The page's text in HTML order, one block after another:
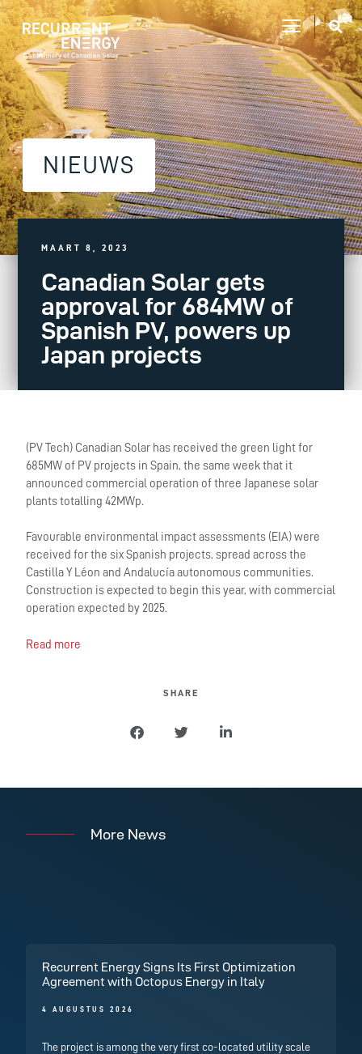
NIEUWS
MAART 8, 2023
Canadian Solar gets
approval for 684MW of
Spanish PV, powers up
Japan projects
(PV Tech) Canadian Solar has received the green light for
685MW of PV projects in Spain, the same week that it
announced commercial operation of three Japanese solar
plants totalling 42MWp.
Favourable environmental impact assessments (EIA) were
received for the six Spanish projects, spread across the
Castilla Y Léon and Andalucía autonomous communities.
Construction is expected to begin this year, with commercial
operation expected by 2025.
Read more
SHARE
More News
Recurrent Energy Signs Its First Optimization
Agreement with Octopus Energy in Italy
4 AUGUSTUS 2026
The project is among the very first co-located utility scale